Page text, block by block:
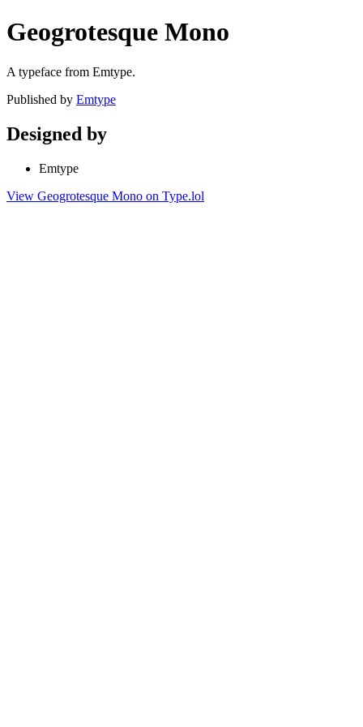
Geogrotesque Mono
A typeface from Emtype.
Published by Emtype
Designed by
Emtype
View Geogrotesque Mono on Type.lol